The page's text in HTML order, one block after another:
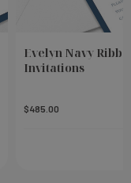
Evelyn Navy
Invitations
$485.00